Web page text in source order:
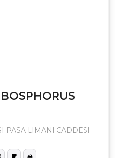
PASA LIMANI CADDESI